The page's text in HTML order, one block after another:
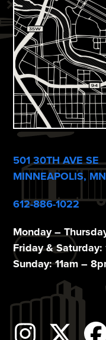
501 30TH AVE SE
MINNEAPOLIS,
612-886-1022
Monday –
Friday & Saturday:
Sunday: 11am –